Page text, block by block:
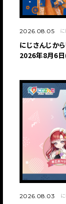
2026.08.05
にじさんじから
2026年8月6日
2026.08.03